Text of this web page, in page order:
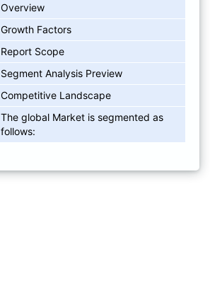
Overview
Growth Factors
Report Scope
Segment Analysis Preview
Competitive Landscape
The global Market is segmented as
follows: